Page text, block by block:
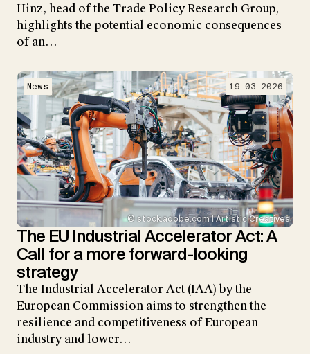
Hinz, head of the Trade Policy Research Group,
highlights the potential economic consequences
of an…
News 19.03.2026
© stock.adobe.com | Artistic Creatives
The EU Industrial Accelerator Act: A
Call for a more forward-looking
strategy
The Industrial Accelerator Act (IAA) by the
European Commission aims to strengthen the
resilience and competitiveness of European
industry and lower…